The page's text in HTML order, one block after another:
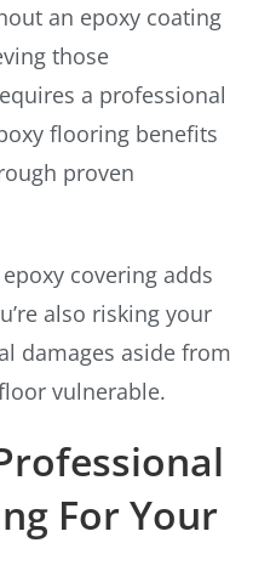
an epoxy coating
those
a professional
flooring benefits
proven
covering adds
also risking your
damages aside from
vulnerable.
For Your